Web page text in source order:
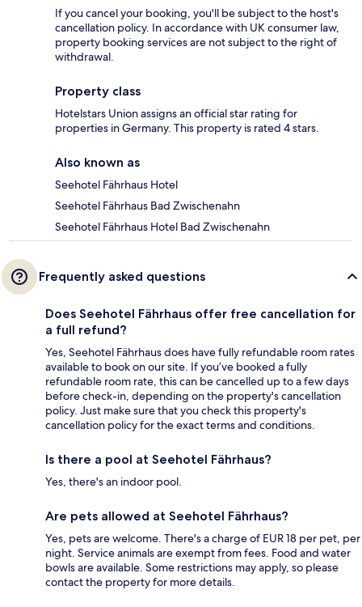
If you cancel your booking, you'll be subject to the host's
cancellation policy. In accordance with UK consumer law,
property booking services are not subject to the right of
withdrawal.
Property class
Hotelstars Union assigns an official star rating for
properties in Germany. This property is rated 4 stars.
Also known as
Seehotel Fährhaus Hotel
Seehotel Fährhaus Bad Zwischenahn
Seehotel Fährhaus Hotel Bad Zwischenahn
Frequently asked questions
Does Seehotel Fährhaus offer free cancellation for
a full refund?
Yes, Seehotel Fährhaus does have fully refundable room rates
available to book on our site. If you’ve booked a fully
refundable room rate, this can be cancelled up to a few days
before check-in, depending on the property's cancellation
policy. Just make sure that you check this property's
cancellation policy for the exact terms and conditions.
Is there a pool at Seehotel Fährhaus?
Yes, there's an indoor pool.
Are pets allowed at Seehotel Fährhaus?
Yes, pets are welcome. There's a charge of EUR 18 per pet, per
night. Service animals are exempt from fees. Food and water
bowls are available. Some restrictions may apply, so please
contact the property for more details.